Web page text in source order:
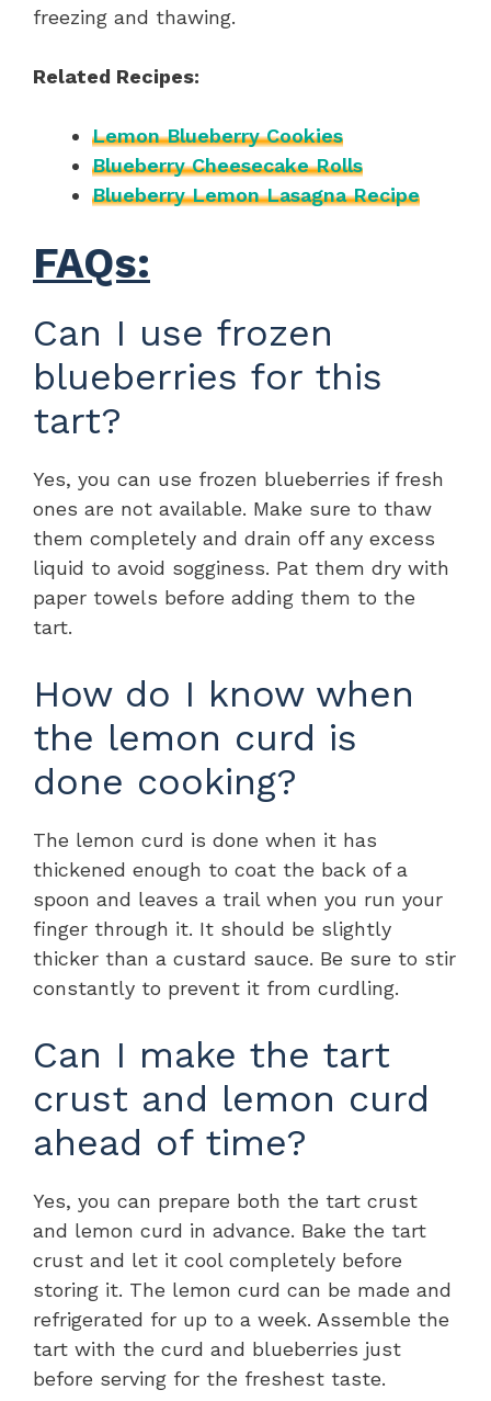
freezing and thawing.
Related Recipes:
Lemon Blueberry Cookies
Blueberry Cheesecake Rolls
Blueberry Lemon Lasagna Recipe
FAQs:
Can I use frozen
blueberries for this
tart?
Yes, you can use frozen blueberries if fresh
ones are not available. Make sure to thaw
them completely and drain off any excess
liquid to avoid sogginess. Pat them dry with
paper towels before adding them to the
tart.
How do I know when
the lemon curd is
done cooking?
The lemon curd is done when it has
thickened enough to coat the back of a
spoon and leaves a trail when you run your
finger through it. It should be slightly
thicker than a custard sauce. Be sure to stir
constantly to prevent it from curdling.
Can I make the tart
crust and lemon curd
ahead of time?
Yes, you can prepare both the tart crust
and lemon curd in advance. Bake the tart
crust and let it cool completely before
storing it. The lemon curd can be made and
refrigerated for up to a week. Assemble the
tart with the curd and blueberries just
before serving for the freshest taste.